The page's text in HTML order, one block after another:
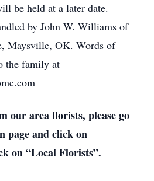
be held at a later date.
by John W. Williams of
Maysville, OK. Words of
the family at
our area florists, please go
page and click on
on “Local Florists”.